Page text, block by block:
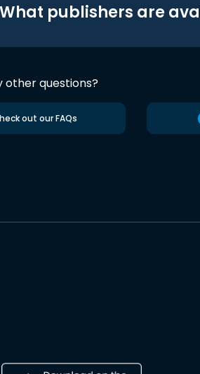
What publishers are
other questions?
out our FAQs